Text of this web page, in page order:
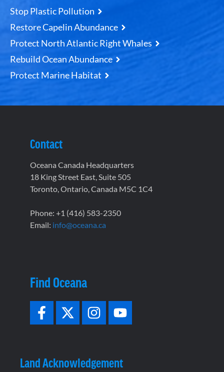
Stop Plastic Pollution
Restore Capelin Abundance
Protect North Atlantic Right Whales
Rebuild Ocean Abundance
Protect Marine Habitat
Contact
Oceana Canada Headquarters
18 King Street East, Suite 505
Toronto, Ontario, Canada M5C 1C4
Phone: +1 (416) 583-2350
Email: info@oceana.ca
Find Oceana
Land Acknowledgement